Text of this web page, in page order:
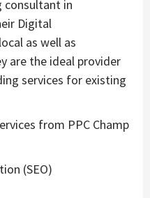
in
Digital
as well as
are the ideal provider
services for existing
from PPC Champ
(SEO)